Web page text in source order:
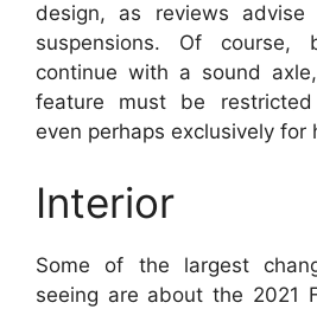
design, as reviews
suspensions. Of course,
continue with a sound
feature must be
even perhaps exclusively for
Interior
Some of the largest
seeing are about the 2021